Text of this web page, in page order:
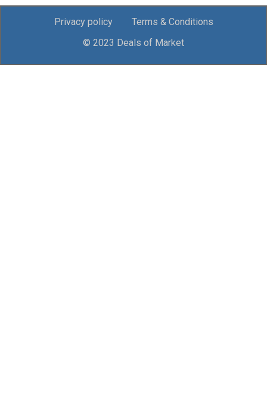
Privacy policy
Terms & Conditions
© 2023 Deals of Market